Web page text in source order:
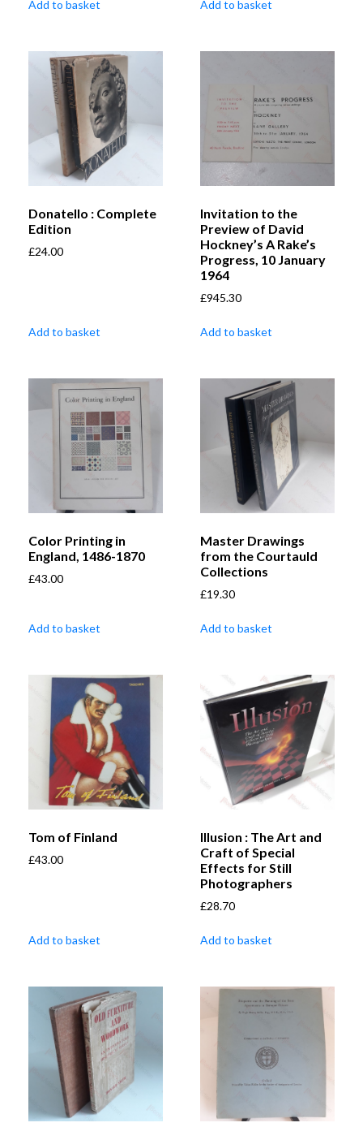
Add to basket Add to basket
Donatello : Complete
Edition
£24.00
Add to basket
Invitation to the
Preview of David
Hockney’s A Rake’s
Progress, 10 January
1964
£945.30
Add to basket
Color Printing in
England, 1486-1870
£43.00
Add to basket
Master Drawings
from the Courtauld
Collections
£19.30
Add to basket
Tom of Finland
£43.00
Add to basket
Illusion : The Art and
Craft of Special
Effects for Still
Photographers
£28.70
Add to basket